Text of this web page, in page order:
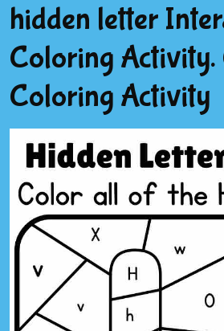
hidden letter
Coloring Activity.
Coloring Activity